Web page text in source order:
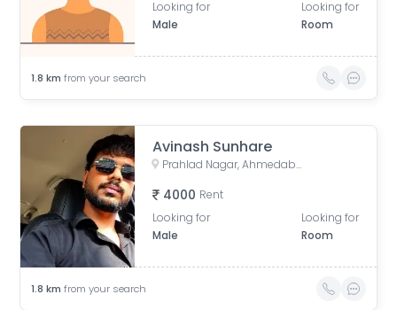
Looking for
Male
Looking for
Room
1.8 km from your search
Avinash Sunhare
Prahlad Nagar, Ahmedabad, Gujarat, India
4000 Rent
Looking for
Male
Looking for
Room
1.8 km from your search